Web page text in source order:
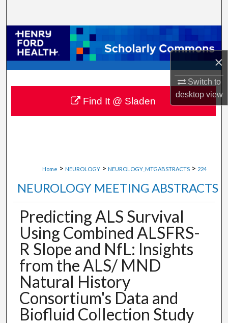
×
Switch to
desktopview
Browse Collections
My Account
About
Digital Commons Network™
Home > NEUROLOGY > NEUROLOGY_MTGABSTRACTS > 224
NEUROLOGY MEETING ABSTRACTS
Predicting ALS Survival
Using Combined ALSFRS-
R Slope and NfL: Insights
from the ALS/ MND
Natural History
Consortium's Data and
Biofluid Collection Study
Find It @ Sladen